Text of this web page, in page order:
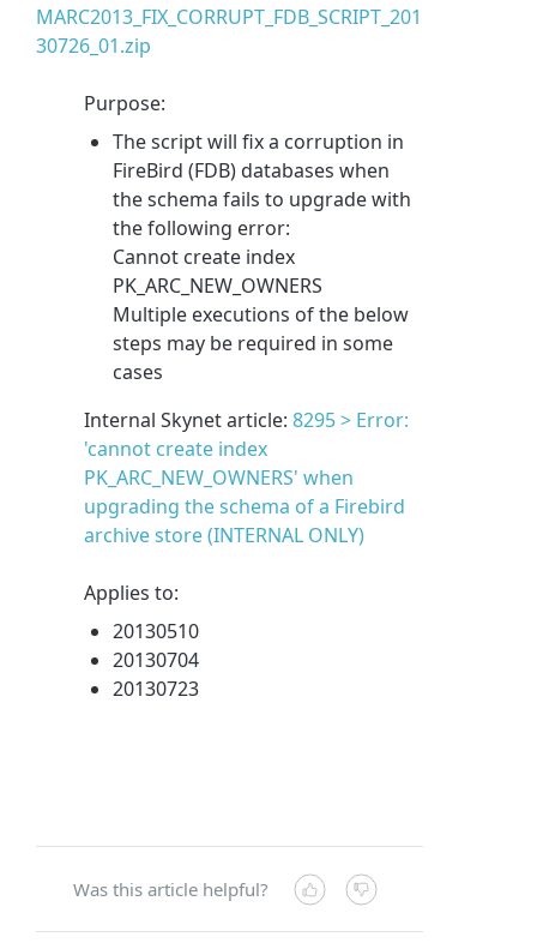
MARC2013_FIX_CORRUPT_FDB_SCRIPT_201
30726_01.zip
Purpose:
The script will fix a corruption in
FireBird (FDB) databases when
the schema fails to upgrade with
the following error:
Cannot create index
PK_ARC_NEW_OWNERS
Multiple executions of the below
steps may be required in some
cases
Internal Skynet article:8295 > Error:
'cannot create index
PK_ARC_NEW_OWNERS' when
upgrading the schema of a Firebird
archive store (INTERNAL ONLY)
Applies to:
20130510
20130704
20130723
Was this article helpful?